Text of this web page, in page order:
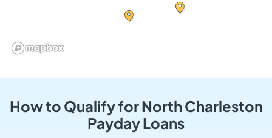
How to Qualify for North Charleston
Payday Loans